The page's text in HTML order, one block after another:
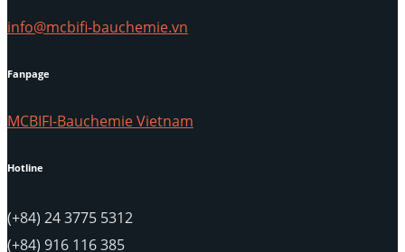
info@mcbifi-bauchemie.vn
Fanpage
MCBIFI-Bauchemie Vietnam
Hotline
(+84) 24 3775 5312
(+84) 916 116 385